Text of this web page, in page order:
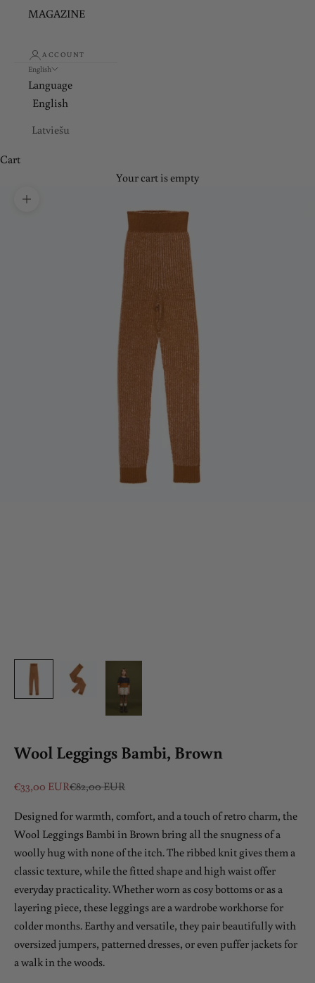
MAGAZINE
ACCOUNT
English
Language
English
Latviešu
Cart
Your cart is empty
Zoom picture
Wool Leggings Bambi, Brown
Sale price
€33,00 EURRegular price
€82,00 EUR
Designed for warmth, comfort, and a touch of retro charm, the
Wool Leggings Bambi in Brown bring all the snugness of a
woolly hug with none of the itch. The ribbed knit gives them a
classic texture, while the fitted shape and high waist offer
everyday practicality. Whether worn as cosy bottoms or as a
layering piece, these leggings are a wardrobe workhorse for
colder months. Earthy and versatile, they pair beautifully with
oversized jumpers, patterned dresses, or even puffer jackets for
a walk in the woods.